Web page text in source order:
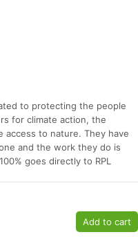
to protecting the people
for climate action, the
access to nature. They have
and the work they do is
goes directly to RPL